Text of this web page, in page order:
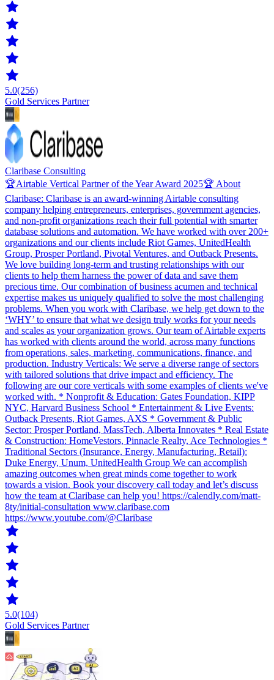
5.0(256)
Gold Services Partner
Claribase Consulting
🏆Airtable Vertical Partner of the Year Award 2025🏆 About
Claribase: Claribase is an award-winning Airtable consulting
company helping entrepreneurs, enterprises, government agencies,
and non-profit organizations reach their full potential with smarter
database solutions and automation. We have worked with over 200+
organizations and our clients include Riot Games, UnitedHealth
Group, Prosper Portland, Pivotal Ventures, and Outback Presents.
We love building long-term and trusting relationships with our
clients to help them harness the power of data and save them
precious time. Our combination of business acumen and technical
expertise makes us uniquely qualified to solve the most challenging
problems. When you work with Claribase, we help get down to the
‘WHY’ to ensure that what we design truly works for your needs
and scales as your organization grows. Our team of Airtable experts
has worked with clients around the world, across many functions
from operations, sales, marketing, communications, finance, and
production. Industry Verticals: We serve a diverse range of sectors
with tailored solutions that drive impact and efficiency. The
following are our core verticals with some examples of clients we've
worked with. * Nonprofit & Education: Gates Foundation, KIPP
NYC, Harvard Business School * Entertainment & Live Events:
Outback Presents, Riot Games, AXS * Government & Public
Sector: Prosper Portland, MassTech, Alberta Innovates * Real Estate
& Construction: HomeVestors, Pinnacle Realty, Ace Technologies *
Traditional Sectors (Insurance, Energy, Manufacturing, Retail):
Duke Energy, Unum, UnitedHealth Group We can accomplish
amazing outcomes when great minds come together to work
towards a vision. Book your discovery call today and let’s discuss
how the team at Claribase can help you! https://calendly.com/matt-
8ty/initial-consultation www.claribase.com
https://www.youtube.com/@Claribase
5.0(104)
Gold Services Partner